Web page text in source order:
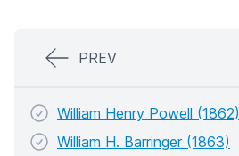
PREV
William Henry Powell (1862)
William H. Barringer (1863)